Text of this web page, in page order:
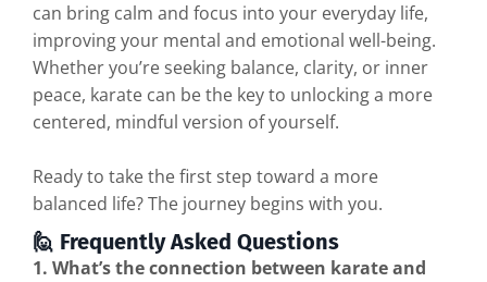
can bring calm and focus into your everyday life,
improving your mental and emotional well-being.
Whether you’re seeking balance, clarity, or inner
peace, karate can be the key to unlocking a more
centered, mindful version of yourself.
Ready to take the first step toward a more
balanced life? The journey begins with you.
🙋 Frequently Asked Questions
1. What’s the connection between karate and